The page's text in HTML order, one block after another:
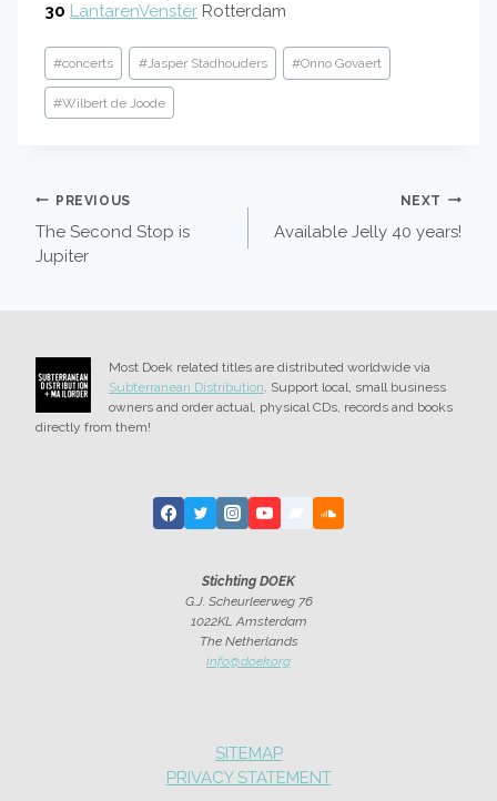
30 LantarenVenster Rotterdam
Post
Tags:
#concerts #Jasper Stadhouders #Onno Govaert
#Wilbert de Joode
POST
NAVIGATION
PREVIOUS
The Second Stop is
Jupiter
NEXT
Available Jelly 40 years!
Most Doek related titles are distributed worldwide via
Subterranean Distribution. Support local, small business
owners and order actual, physical CDs, records and books
directly from them!
Stichting DOEK
G.J. Scheurleerweg 76
1022KL Amsterdam
The Netherlands
info@doek.org
SITEMAP
PRIVACY STATEMENT